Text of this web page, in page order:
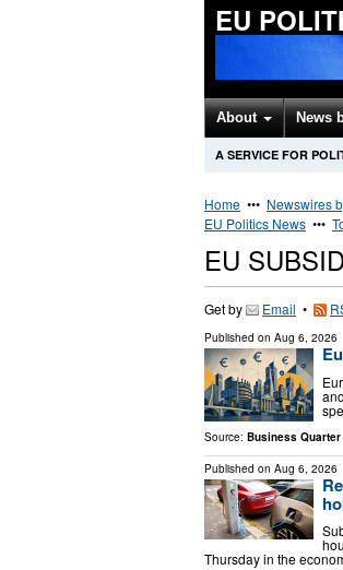
EU
About News
A SERVICE FOR
Home ••• Newswires
EU Politics News •••
EU
Get by Email •
Published on Aug 6, 2026
Source: Business Quarter
Published on Aug 6, 2026
Thursday in the